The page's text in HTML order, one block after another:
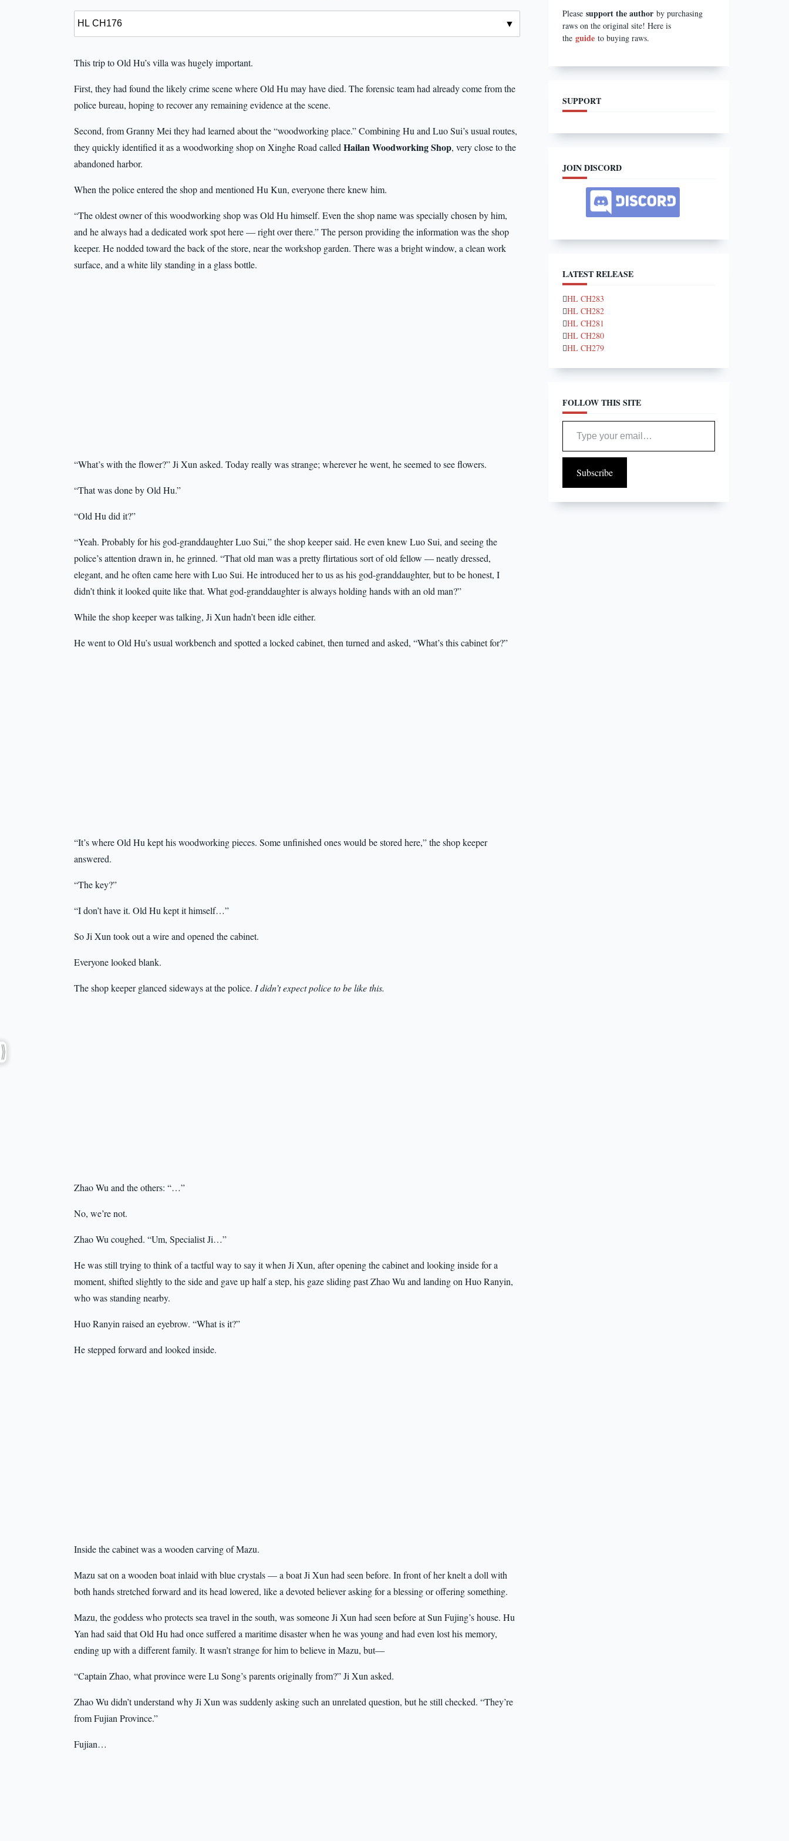
This trip to Old Hu’s villa was hugely important.
First, they had found the likely crime scene where Old Hu may have died. The forensic team had already come from the
police bureau, hoping to recover any remaining evidence at the scene.
Second, from Granny Mei they had learned about the “woodworking place.” Combining Hu and Luo Sui’s usual routes,
they quickly identified it as a woodworking shop on Xinghe Road called Hailan Woodworking Shop, very close to the
abandoned harbor.
When the police entered the shop and mentioned Hu Kun, everyone there knew him.
“The oldest owner of this woodworking shop was Old Hu himself. Even the shop name was specially chosen by him,
and he always had a dedicated work spot here — right over there.” The person providing the information was the shop
keeper. He nodded toward the back of the store, near the workshop garden. There was a bright window, a clean work
surface, and a white lily standing in a glass bottle.
“What’s with the flower?” Ji Xun asked. Today really was strange; wherever he went, he seemed to see flowers.
“That was done by Old Hu.”
“Old Hu did it?”
“Yeah. Probably for his god-granddaughter Luo Sui,” the shop keeper said. He even knew Luo Sui, and seeing the
police’s attention drawn in, he grinned. “That old man was a pretty flirtatious sort of old fellow — neatly dressed,
elegant, and he often came here with Luo Sui. He introduced her to us as his god-granddaughter, but to be honest, I
didn’t think it looked quite like that. What god-granddaughter is always holding hands with an old man?”
While the shop keeper was talking, Ji Xun hadn’t been idle either.
He went to Old Hu’s usual workbench and spotted a locked cabinet, then turned and asked, “What’s this cabinet for?”
“It’s where Old Hu kept his woodworking pieces. Some unfinished ones would be stored here,” the shop keeper
answered.
“The key?”
“I don’t have it. Old Hu kept it himself…”
So Ji Xun took out a wire and opened the cabinet.
Everyone looked blank.
The shop keeper glanced sideways at the police. I didn’t expect police to be like this.
Zhao Wu and the others: “…”
No, we’re not.
Zhao Wu coughed. “Um, Specialist Ji…”
He was still trying to think of a tactful way to say it when Ji Xun, after opening the cabinet and looking inside for a
moment, shifted slightly to the side and gave up half a step, his gaze sliding past Zhao Wu and landing on Huo Ranyin,
who was standing nearby.
Huo Ranyin raised an eyebrow. “What is it?”
He stepped forward and looked inside.
Inside the cabinet was a wooden carving of Mazu.
Mazu sat on a wooden boat inlaid with blue crystals — a boat Ji Xun had seen before. In front of her knelt a doll with
both hands stretched forward and its head lowered, like a devoted believer asking for a blessing or offering something.
Mazu, the goddess who protects sea travel in the south, was someone Ji Xun had seen before at Sun Fujing’s house. Hu
Yan had said that Old Hu had once suffered a maritime disaster when he was young and had even lost his memory,
ending up with a different family. It wasn’t strange for him to believe in Mazu, but—
“Captain Zhao, what province were Lu Song’s parents originally from?” Ji Xun asked.
Zhao Wu didn’t understand why Ji Xun was suddenly asking such an unrelated question, but he still checked. “They’re
from Fujian Province.”
Fujian…
Pleasesupport the author by purchasing
raws on the original site! Here is
theguideto buying raws.
SUPPORT
JOIN DISCORD
LATEST RELEASE
HL CH283
HL CH282
HL CH281
HL CH280
HL CH279
FOLLOW THIS SITE
Type your email…
Subscribe